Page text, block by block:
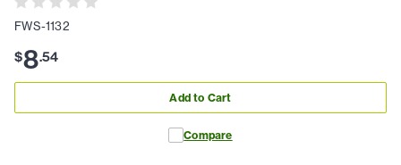
FWS-1132
$8.54
Add to Cart
Compare